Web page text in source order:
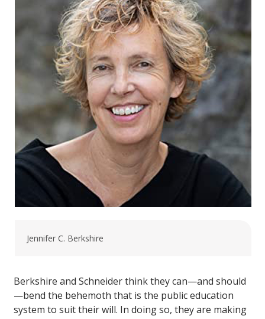
Jennifer C. Berkshire
Berkshire and Schneider think they can—and should
—bend the behemoth that is the public education
system to suit their will. In doing so, they are making